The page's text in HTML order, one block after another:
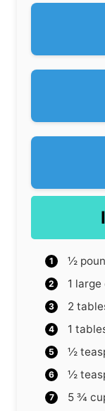
½
1 large
2
1
½
½
5 ¾